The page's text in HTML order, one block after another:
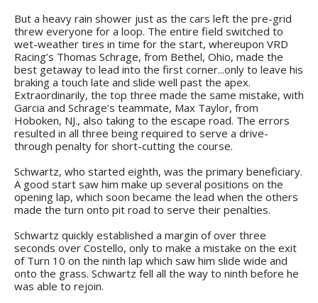
But a heavy rain shower just as the cars left the pre-grid
threw everyone for a loop. The entire field switched to
wet-weather tires in time for the start, whereupon VRD
Racing’s Thomas Schrage, from Bethel, Ohio, made the
best getaway to lead into the first corner...only to leave his
braking a touch late and slide well past the apex.
Extraordinarily, the top three made the same mistake, with
Garcia and Schrage’s teammate, Max Taylor, from
Hoboken, NJ., also taking to the escape road. The errors
resulted in all three being required to serve a drive-
through penalty for short-cutting the course.
Schwartz, who started eighth, was the primary beneficiary.
A good start saw him make up several positions on the
opening lap, which soon became the lead when the others
made the turn onto pit road to serve their penalties.
Schwartz quickly established a margin of over three
seconds over Costello, only to make a mistake on the exit
of Turn 10 on the ninth lap which saw him slide wide and
onto the grass. Schwartz fell all the way to ninth before he
was able to rejoin.